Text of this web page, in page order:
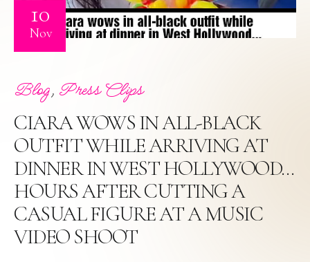
10
Nov
Blog, Press Clips
CIARA WOWS IN ALL-BLACK
OUTFIT WHILE ARRIVING AT
DINNER IN WEST HOLLYWOOD…
HOURS AFTER CUTTING A
CASUAL FIGURE AT A MUSIC
VIDEO SHOOT